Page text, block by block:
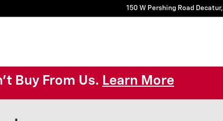
150 W Pershing Road Decatur,
Buy From Us. Learn More